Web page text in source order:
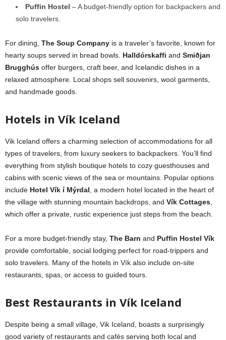
Puffin Hostel – A budget-friendly option for backpackers and
solo travelers.
For dining, The Soup Company is a traveler’s favorite, known for
hearty soups served in bread bowls. Halldórskaffi and Smiðjan
Brugghús offer burgers, craft beer, and Icelandic dishes in a
relaxed atmosphere. Local shops sell souvenirs, wool garments,
and handmade goods.
Hotels in Vík Iceland
Vik Iceland offers a charming selection of accommodations for all
types of travelers, from luxury seekers to backpackers. You’ll find
everything from stylish boutique hotels to cozy guesthouses and
cabins with scenic views of the sea or mountains. Popular options
include Hotel Vík í Mýrdal, a modern hotel located in the heart of
the village with stunning mountain backdrops, and Vík Cottages,
which offer a private, rustic experience just steps from the beach.
For a more budget-friendly stay, The Barn and Puffin Hostel Vík
provide comfortable, social lodging perfect for road-trippers and
solo travelers. Many of the hotels in Vík also include on-site
restaurants, spas, or access to guided tours.
Best Restaurants in Vík Iceland
Despite being a small village, Vik Iceland, boasts a surprisingly
good variety of restaurants and cafés serving both local and